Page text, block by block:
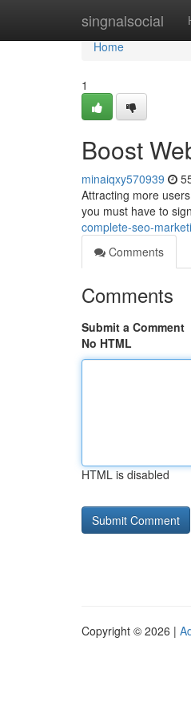
singnalsocial
Home
Home
1
Boost
minaiqxy570939
Attracting more
you must have to
complete-seo-
Comments
Comments
Submit a Comment
No HTML
HTML is disabled
Copyright © 2026 |